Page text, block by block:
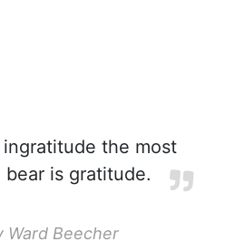
the most
is gratitude.
Ward Beecher